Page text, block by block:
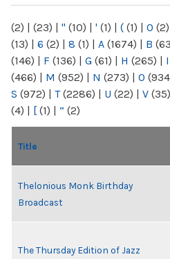
(2) | (23) | " (10) | ' (1) | ( (1) | 0 (2)
(13) | 6 (2) | 8 (1) | A (1674) | B
(146) | F (136) | G (61) | H (265) | I
(466) | M (952) | N (273) | O
S (972) | T(2286) | U (22) | V (35)
(4) | [ (1) | “ (2)
Title
Thelonious Monk Birthday
Broadcast
The Thursday Edition of Jazz